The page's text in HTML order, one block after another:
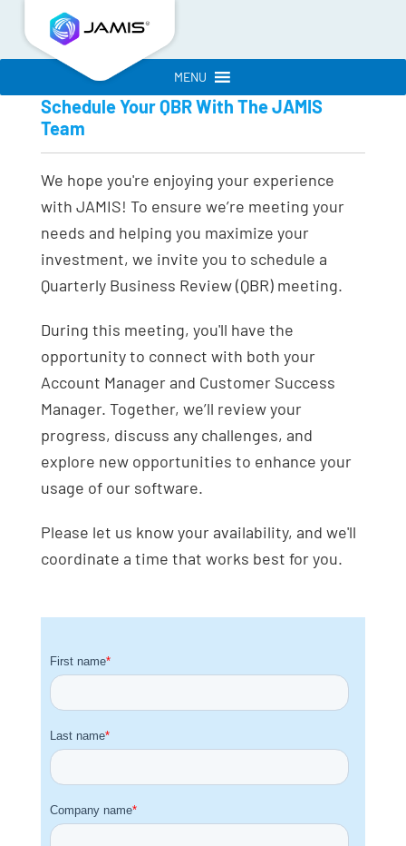
MENU
Schedule Your QBR With The JAMIS
Team
We hope you're enjoying your experience
with JAMIS! To ensure we’re meeting your
needs and helping you maximize your
investment, we invite you to schedule a
Quarterly Business Review (QBR) meeting.
During this meeting, you'll have the
opportunity to connect with both your
Account Manager and Customer Success
Manager. Together, we’ll review your
progress, discuss any challenges, and
explore new opportunities to enhance your
usage of our software.
Please let us know your availability, and we'll
coordinate a time that works best for you.